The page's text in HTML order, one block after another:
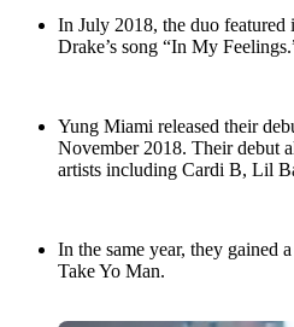
In July 2018, the duo featured
Drake’s song “In My
Yung Miami released their
November 2018. Their debut
artists including Cardi B, Lil
In the same year, they gained
Take Yo Man.